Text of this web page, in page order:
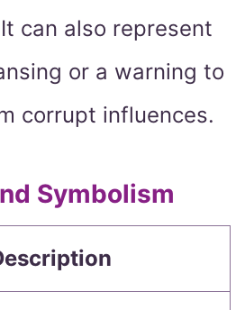
can also represent
or a warning to
corrupt influences.
Symbolism